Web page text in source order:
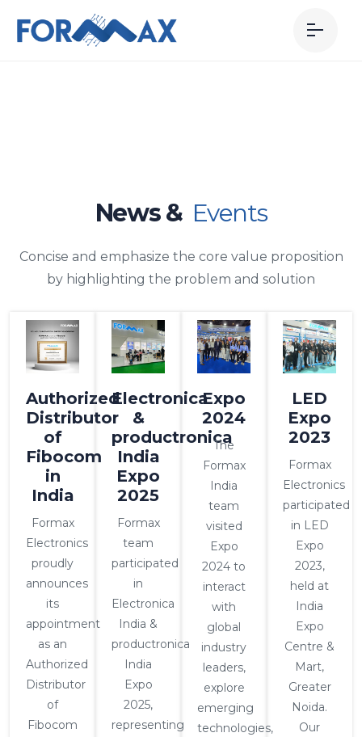
News & Events
Concise and emphasize the core value proposition
by highlighting the problem and solution
Authorized
Distributor
of
Fibocom
in
India
Formax
Electronics
proudly
announces
its
appointment
as an
Authorized
Distributor
of
Fibocom
Electronica
&
productronica
India
Expo
2025
Formax
team
participated
in
Electronica
India &
productronica
India
Expo
2025,
representing
Expo
2024
The
Formax
India
team
visited
Expo
2024 to
interact
with
global
industry
leaders,
explore
emerging
technologies,
LED
Expo
2023
Formax
Electronics
participated
in LED
Expo
2023,
held at
India
Expo
Centre &
Mart,
Greater
Noida.
Our